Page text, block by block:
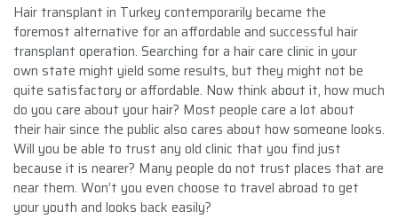
Hair transplant in Turkey contemporarily became the
foremost alternative for an affordable and successful hair
transplant operation. Searching for a hair care clinic in your
own state might yield some results, but they might not be
quite satisfactory or affordable. Now think about it, how much
do you care about your hair? Most people care a lot about
their hair since the public also cares about how someone looks.
Will you be able to trust any old clinic that you find just
because it is nearer? Many people do not trust places that are
near them. Won’t you even choose to travel abroad to get
your youth and looks back easily?